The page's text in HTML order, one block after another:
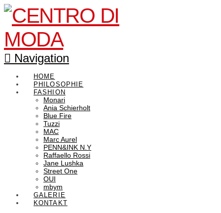
Navigation
HOME
PHILOSOPHIE
FASHION
Monari
Ania Schierholt
Blue Fire
Tuzzi
MAC
Marc Aurel
PENN&INK N.Y
Raffaello Rossi
Jane Lushka
Street One
OUI
mbym
GALERIE
KONTAKT